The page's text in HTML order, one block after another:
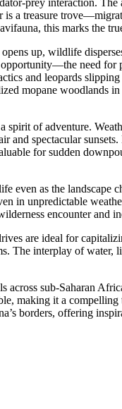
prey interaction.
a treasure
this marks the
up, wildlife
need
and leopards
mopane woodlands
of adventure.
spectacular
for sudden
even as the landscape
in unpredictable
encounter
are ideal for
interplay of water,
sub-Saharan
making it a
borders, offering